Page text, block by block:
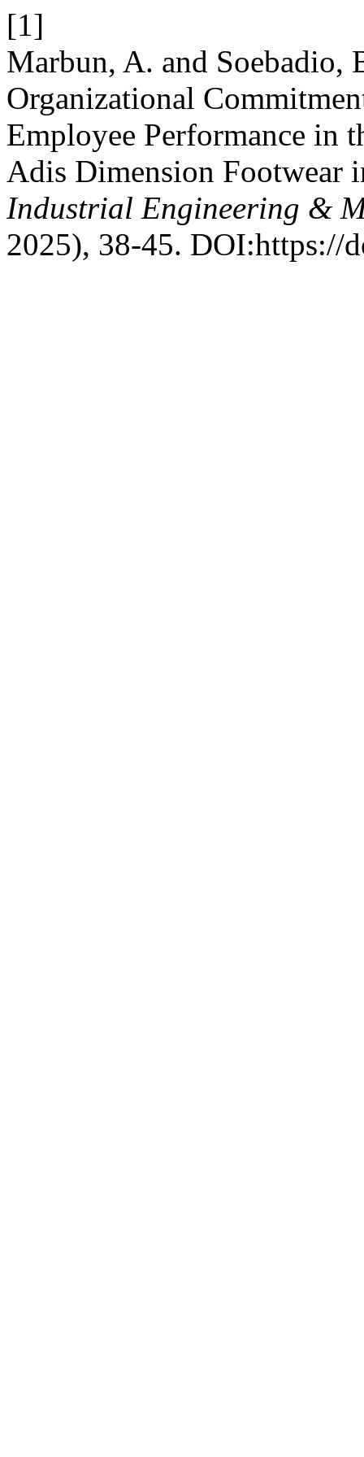
[1]
Marbun, A. and
Organizational
Employee Performance in
Adis Dimension Footwear
Industrial Engineering &
2025), 38-45. DOI:https://